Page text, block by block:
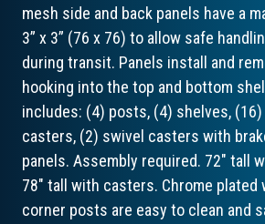
mesh side and back panels have a
3” x 3” (76 x 76) to allow safe
during transit. Panels install and
hooking into the top and bottom
includes: (4) posts, (4) shelves,
casters, (2) swivel casters with
panels. Assembly required. 72" tall
78" tall with casters. Chrome plated
corner posts are easy to clean and